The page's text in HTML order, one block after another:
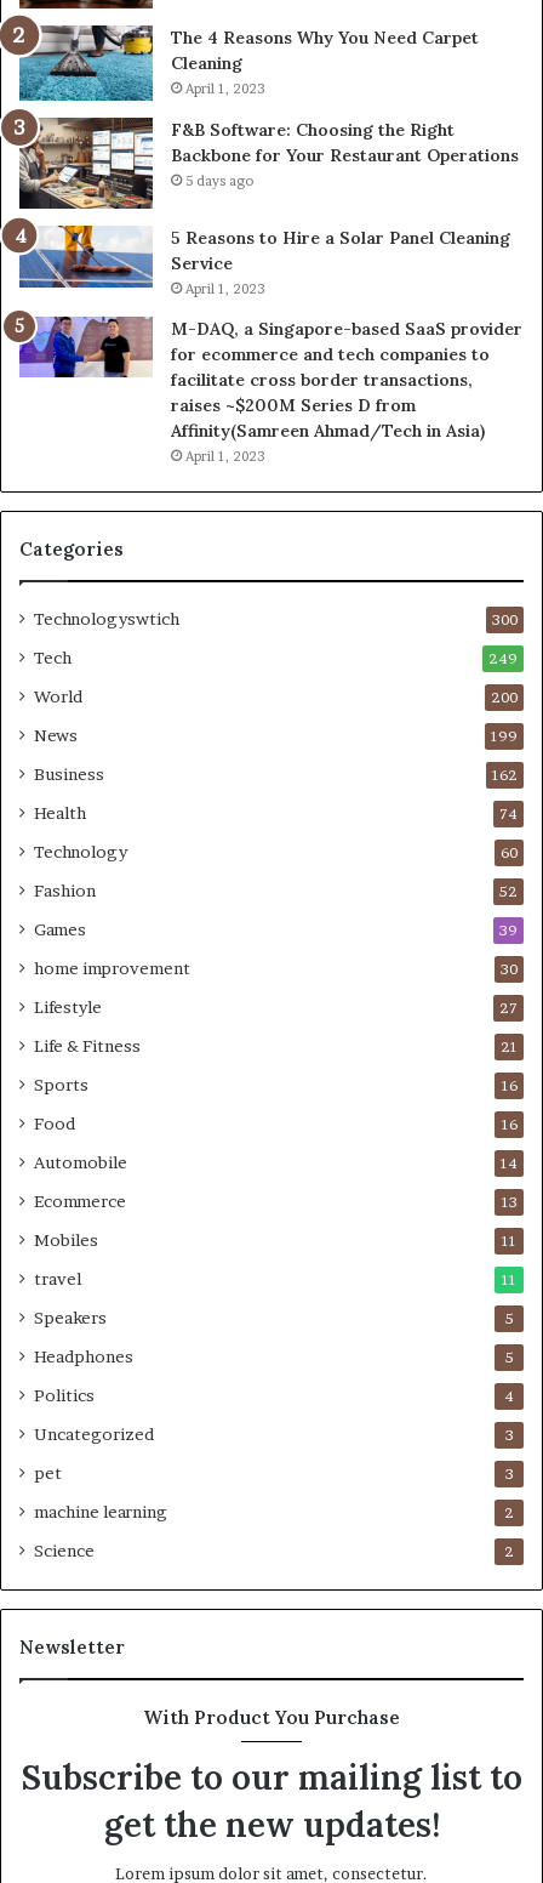
The 4 Reasons Why You Need Carpet
Cleaning
April 1, 2023
F&B Software: Choosing the Right
Backbone for Your Restaurant Operations
5 days ago
5 Reasons to Hire a Solar Panel Cleaning
Service
April 1, 2023
M-DAQ, a Singapore-based SaaS provider
for ecommerce and tech companies to
facilitate cross border transactions,
raises ~$200M Series D from
Affinity(Samreen Ahmad/Tech in Asia)
April 1, 2023
Categories
Technologyswtich 300
Tech 249
World 200
News 199
Business 162
Health 74
Technology 60
Fashion 52
Games 39
home improvement 30
Lifestyle 27
Life & Fitness 21
Sports 16
Food 16
Automobile 14
Ecommerce 13
Mobiles 11
travel 11
Speakers 5
Headphones 5
Politics 4
Uncategorized 3
pet 3
machine learning 2
Science 2
Newsletter
With Product You Purchase
Subscribe to our mailing list to
get the new updates!
Lorem ipsum dolor sit amet, consectetur.